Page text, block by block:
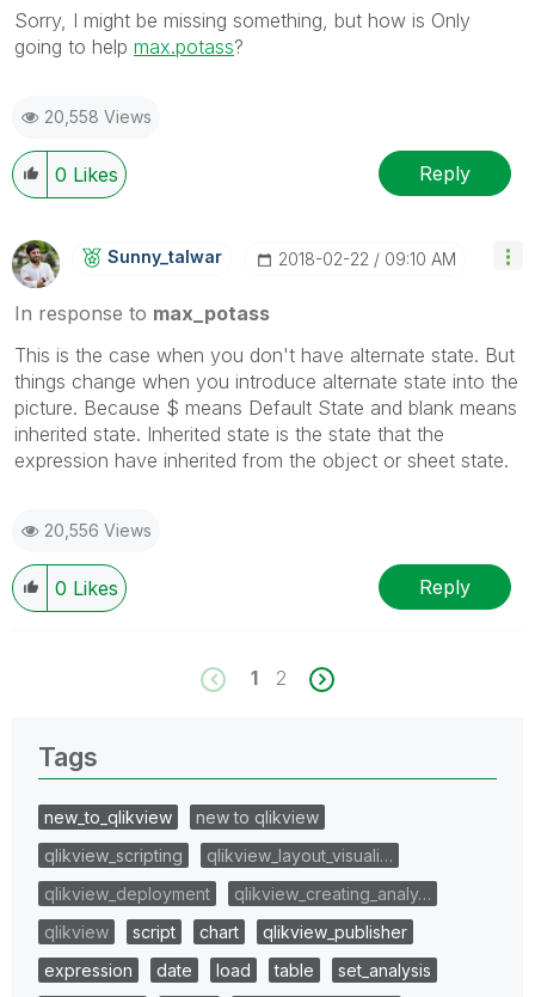
Sorry, I might be missing something, but how is Only
going to help max.potass?
20,558 Views
0 Likes Reply
Sunny_talwar ‎2018-02-22 09:10 AM
In response to max_potass
This is the case when you don't have alternate state. But
things change when you introduce alternate state into the
picture. Because $ means Default State and blank means
inherited state. Inherited state is the state that the
expression have inherited from the object or sheet state.
20,556 Views
0 Likes Reply
1 2
Tags
new_to_qlikview
new to qlikview
qlikview_scripting
qlikview_layout_visuali…
qlikview_deployment
qlikview_creating_analy…
qlikview
script chart
qlikview_publisher
expression
date load table
set_analysis